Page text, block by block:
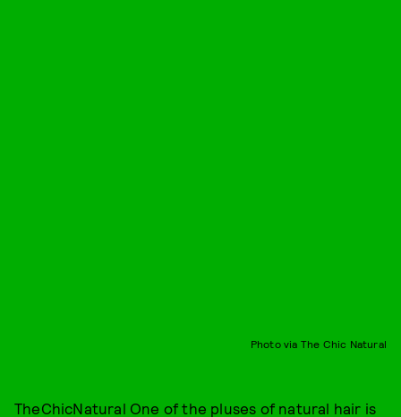
Photo via The Chic Natural
TheChicNatural One of the pluses of natural hair is